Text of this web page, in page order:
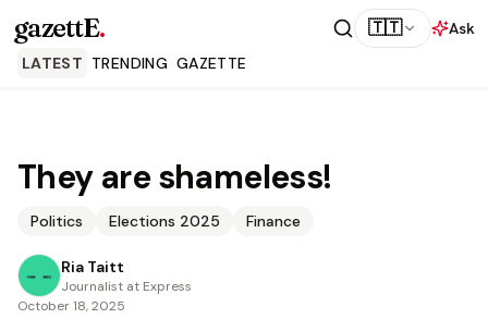
gazettE. 🇹🇹
Ask
LATEST TRENDING GAZETTE
They are shameless!
Politics Elections 2025 Finance
Ria Taitt
Journalist at Express
October 18, 2025